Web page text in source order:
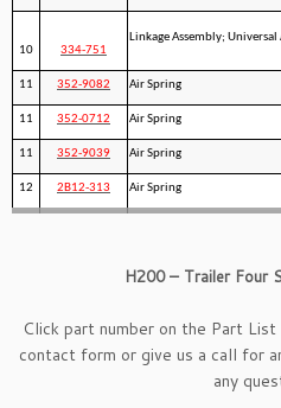
10 334-751
Linkage Assembly;
11 352-9082 Air Spring
11 352-0712 Air Spring
11 352-9039 Air Spring
12 2B12-313 Air Spring
H200 – Trailer Four
Click part number on the Part
contact form or give us a call for
any